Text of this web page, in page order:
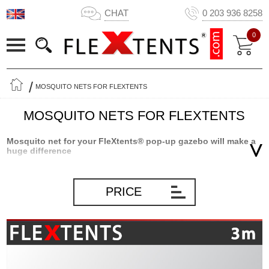
CHAT 0 203 936 8258
0
MOSQUITO NETS FOR FLEXTENTS
MOSQUITO NETS FOR FLEXTENTS
Mosquito net for your FleXtents® pop-up gazebo will make a
huge difference
gazebo will make a huge difference when you stay inside your
gazebo. Forget about all the annoying flying insects that often will
four sidewalls with mosquito net, you can stay in your gazebo
without having to worry about flying insects like bees, flies and
PRICE